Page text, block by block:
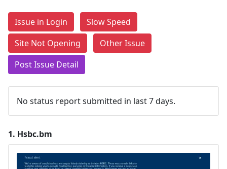
Issue in Login
Slow Speed
Site Not Opening
Other Issue
Post Issue Detail
No status report submitted in last 7 days.
1. Hsbc.bm